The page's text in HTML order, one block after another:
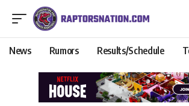
News Rumors Results/Schedule